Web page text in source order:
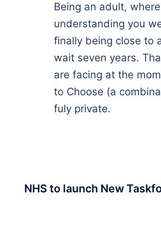
Being an adult,
understanding you
finally being close to
wait seven years.
are facing at the
to Choose (a
fuly private.
NHS to launch New